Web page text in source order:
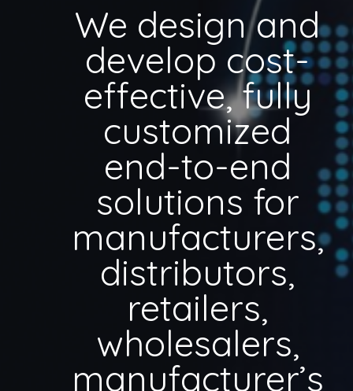
We design and
develop cost-
effective, fully
customized
end-to-end
solutions for
manufacturers,
distributors,
retailers,
wholesalers,
manufacturer’s